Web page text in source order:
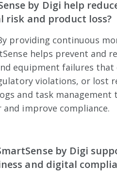
by Digi help
risk and product loss?
providing continuous
helps prevent and
equipment failures
violations, or lost
and task management
and improve compliance.
by Digi
and digital